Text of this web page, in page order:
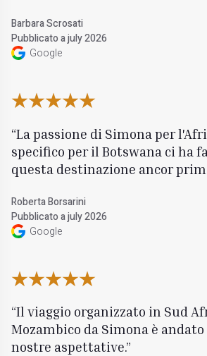
Barbara Scrosati
Pubblicato a july 2026
Google
La passione di Simona per
specifico per il Botswana ci ha
questa destinazione ancor
Roberta Borsarini
Pubblicato a july 2026
Google
Il viaggio organizzato in Sud
Mozambico da Simona è
nostre aspettative.